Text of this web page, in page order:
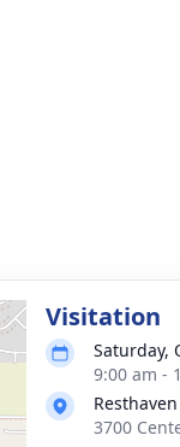
Visitation
Saturday,
9:00 am -
3700